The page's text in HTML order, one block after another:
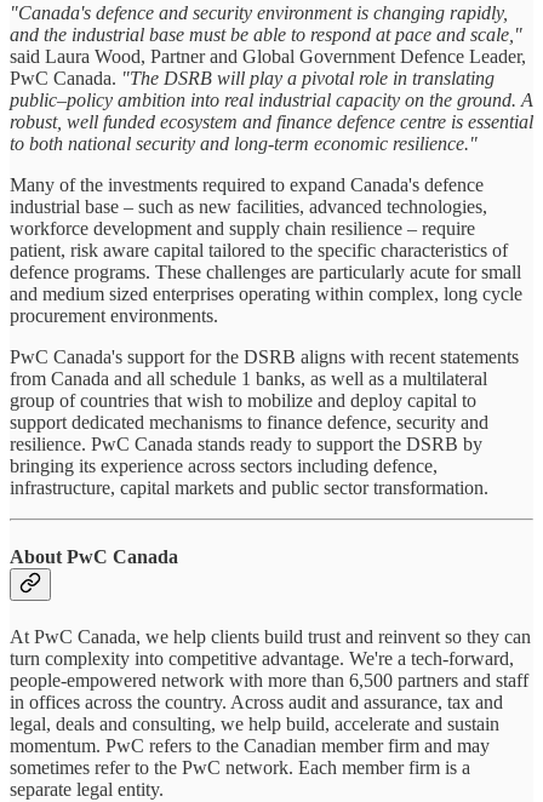
"Canada's defence and security environment is changing rapidly,
and the industrial base must be able to respond at pace and scale,"
said Laura Wood, Partner and Global Government Defence Leader,
PwC Canada. "The DSRB will play a pivotal role in translating
public–policy ambition into real industrial capacity on the ground. A
robust, well funded ecosystem and finance defence centre is essential
to both national security and long‑term economic resilience."
Many of the investments required to expand Canada's defence
industrial base – such as new facilities, advanced technologies,
workforce development and supply chain resilience – require
patient, risk aware capital tailored to the specific characteristics of
defence programs. These challenges are particularly acute for small
and medium sized enterprises operating within complex, long cycle
procurement environments.
PwC Canada's support for the DSRB aligns with recent statements
from Canada and all schedule 1 banks, as well as a multilateral
group of countries that wish to mobilize and deploy capital to
support dedicated mechanisms to finance defence, security and
resilience. PwC Canada stands ready to support the DSRB by
bringing its experience across sectors including defence,
infrastructure, capital markets and public sector transformation.
About PwC Canada
At PwC Canada, we help clients build trust and reinvent so they can
turn complexity into competitive advantage. We're a tech-forward,
people-empowered network with more than 6,500 partners and staff
in offices across the country. Across audit and assurance, tax and
legal, deals and consulting, we help build, accelerate and sustain
momentum. PwC refers to the Canadian member firm and may
sometimes refer to the PwC network. Each member firm is a
separate legal entity.